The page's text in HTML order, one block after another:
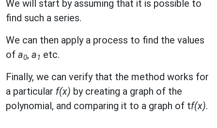
We will start by assuming that it is possible to
find such a series.
We can then apply a process to find the values
of a0, a1 etc.
Finally, we can verify that the method works for
a particular f(x) by creating a graph of the
polynomial, and comparing it to a graph of tf(x).